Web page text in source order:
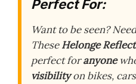
Perfect For:
Want to be seen?
TheseHelonge
perfect foranyone
visibilityon bikes,